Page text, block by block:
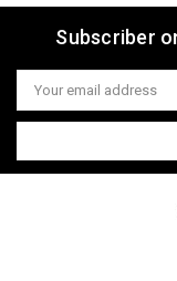
Subscriber
Email
Address